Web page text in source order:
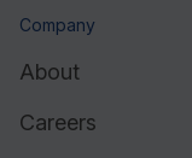
Company
About
Careers